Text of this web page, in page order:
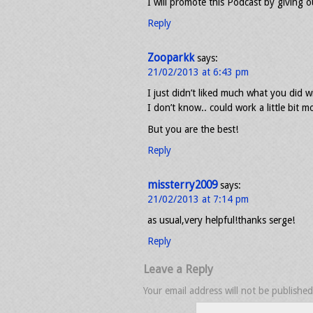
Reply
Zooparkk says:
21/02/2013 at 6:43 pm
I just didn’t liked much what you did
I don’t know.. could work a little bit
But you are the best!
Reply
missterry2009 says:
21/02/2013 at 7:14 pm
as usual,very helpful!thanks serge!
Reply
Leave a Reply
Your email address will not be